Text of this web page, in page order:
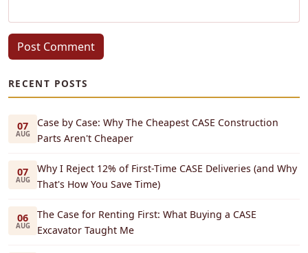
Post Comment
RECENT POSTS
07
AUG
Case by Case: Why The Cheapest CASE Construction
Parts Aren't Cheaper
07
AUG
Why I Reject 12% of First-Time CASE Deliveries (and Why
That's How You Save Time)
06
AUG
The Case for Renting First: What Buying a CASE
Excavator Taught Me